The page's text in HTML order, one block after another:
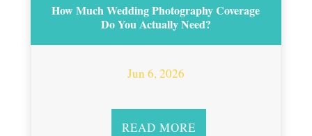
How Much Wedding Photography Coverage
Do You Actually Need?
Jun 6, 2026
READ MORE